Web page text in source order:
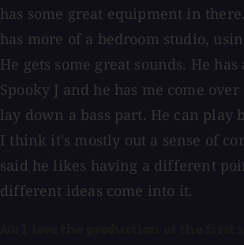
has some great equipment in
has more of a bedroom studio,
He gets some great sounds. He
Spooky J and he has me come
lay down a bass part. He can play
I think it's mostly out a sense of
said he likes having a different
different ideas come into it.